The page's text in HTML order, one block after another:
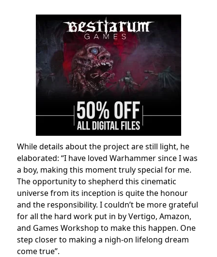
While details about the project are still light, he
elaborated: “I have loved Warhammer since I was
a boy, making this moment truly special for me.
The opportunity to shepherd this cinematic
universe from its inception is quite the honour
and the responsibility. I couldn’t be more grateful
for all the hard work put in by Vertigo, Amazon,
and Games Workshop to make this happen. One
step closer to making a nigh-on lifelong dream
come true”.